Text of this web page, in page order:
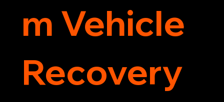
m Vehicle
Recovery